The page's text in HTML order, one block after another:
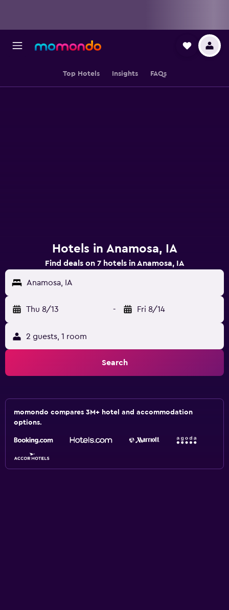
Top Hotels Insights FAQs
Hotels in Anamosa, IA
Find deals on 7 hotels in Anamosa, IA
Anamosa, IA
Thu 8/13 - Fri 8/14
2 guests, 1 room
Search
momondo compares 3M+ hotel and accommodation
options.